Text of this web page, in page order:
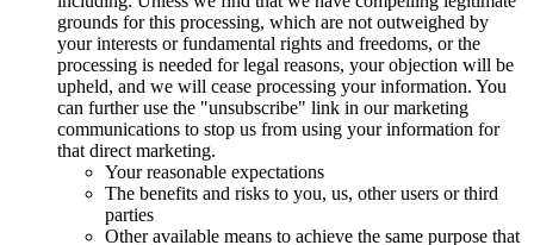
grounds for this processing, which are not outweighed by
your interests or fundamental rights and freedoms, or the
processing is needed for legal reasons, your objection will be
upheld, and we will cease processing your information. You
can further use the "unsubscribe" link in our marketing
communications to stop us from using your information for
that direct marketing.
Your reasonable expectations
The benefits and risks to you, us, other users or third
parties
Other available means to achieve the same purpose that